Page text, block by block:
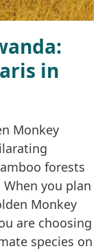
in
Monkey
forests
you plan
Monkey
are choosing
species on